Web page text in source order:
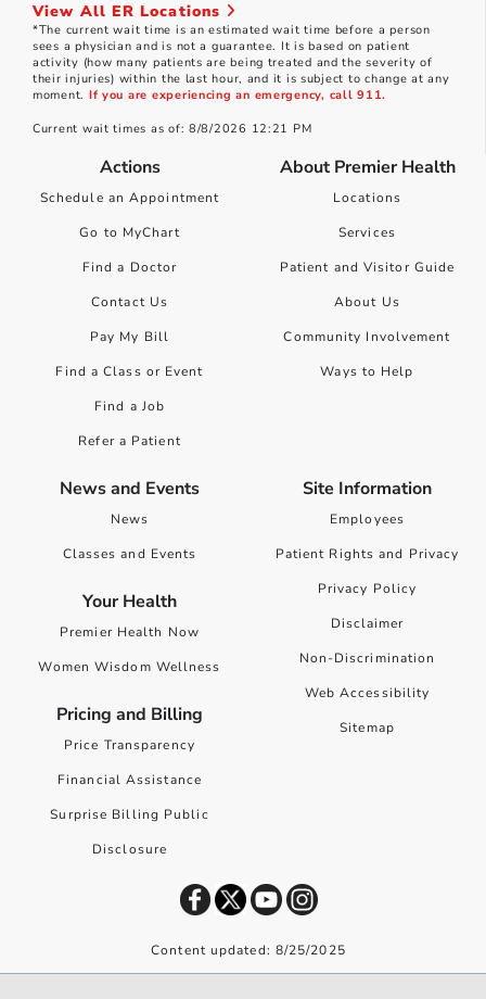
View All ER Locations
*The current wait time is an estimated wait time before a person
sees a physician and is not a guarantee. It is based on patient
activity (how many patients are being treated and the severity of
their injuries) within the last hour, and it is subject to change at any
moment. If you are experiencing an emergency, call 911.
Current wait times as of: 8/8/2026 12:21 PM
Actions
Schedule an Appointment
Go to MyChart
Find a Doctor
Contact Us
Pay My Bill
Find a Class or Event
Find a Job
Refer a Patient
About Premier Health
Locations
Services
Patient and Visitor Guide
About Us
Community Involvement
Ways to Help
News and Events
News
Classes and Events
Your Health
Premier Health Now
Women Wisdom Wellness
Pricing and Billing
Price Transparency
Financial Assistance
Surprise Billing Public
Disclosure
Site Information
Employees
Patient Rights and Privacy
Privacy Policy
Disclaimer
Non-Discrimination
Web Accessibility
Sitemap
Content updated: 8/25/2025